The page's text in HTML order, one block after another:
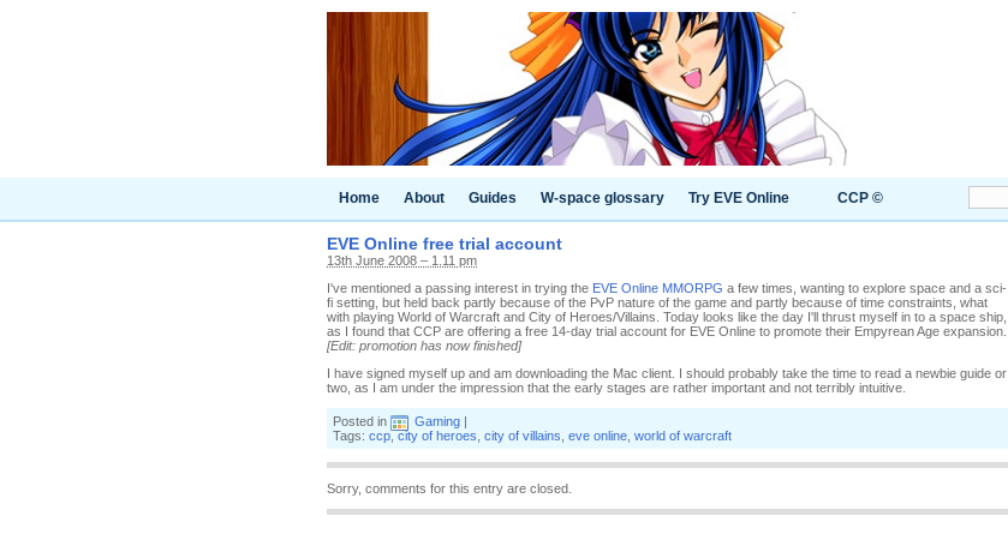
Home About Guides W-space glossary Try EVE Online CCP ©
EVE Online free trial account
13th June 2008 – 1.11 pm
I've mentioned a passing interest in trying the EVE Online MMORPG a few times, wanting to explore space and a sci-
fi setting, but held back partly because of the PvP nature of the game and partly because of time constraints, what
with playing World of Warcraft and City of Heroes/Villains. Today looks like the day I'll thrust myself in to a space ship,
as I found that CCP are offering a free 14-day trial account for EVE Online to promote their Empyrean Age expansion.
[Edit: promotion has now finished]
I have signed myself up and am downloading the Mac client. I should probably take the time to read a newbie guide or
two, as I am under the impression that the early stages are rather important and not terribly intuitive.
Posted in Gaming |
Tags: ccp,city of heroes city of villains eve online world of warcraft
Sorry, comments for this entry are closed.